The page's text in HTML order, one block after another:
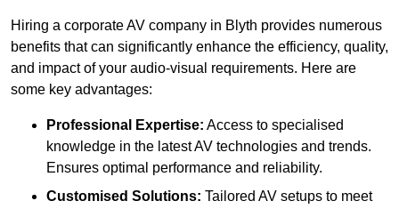
Hiring a corporate AV company in Blyth provides numerous
benefits that can significantly enhance the efficiency, quality,
and impact of your audio-visual requirements. Here are
some key advantages:
Professional Expertise: Access to specialised
knowledge in the latest AV technologies and trends.
Ensures optimal performance and reliability.
Customised Solutions: Tailored AV setups to meet